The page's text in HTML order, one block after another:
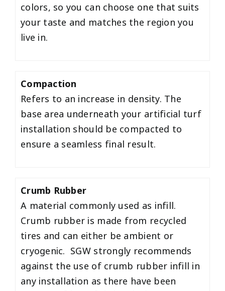
colors, so you can choose one that suits
your taste and matches the region you
live in.
Compaction
Refers to an increase in density. The
base area underneath your artificial turf
installation should be compacted to
ensure a seamless final result.
Crumb Rubber
A material commonly used as infill.
Crumb rubber is made from recycled
tires and can either be ambient or
cryogenic. SGW strongly recommends
against the use of crumb rubber infill in
any installation as there have been